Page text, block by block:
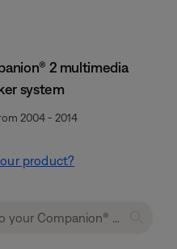
2 multimedia
system
2004 - 2014
product?